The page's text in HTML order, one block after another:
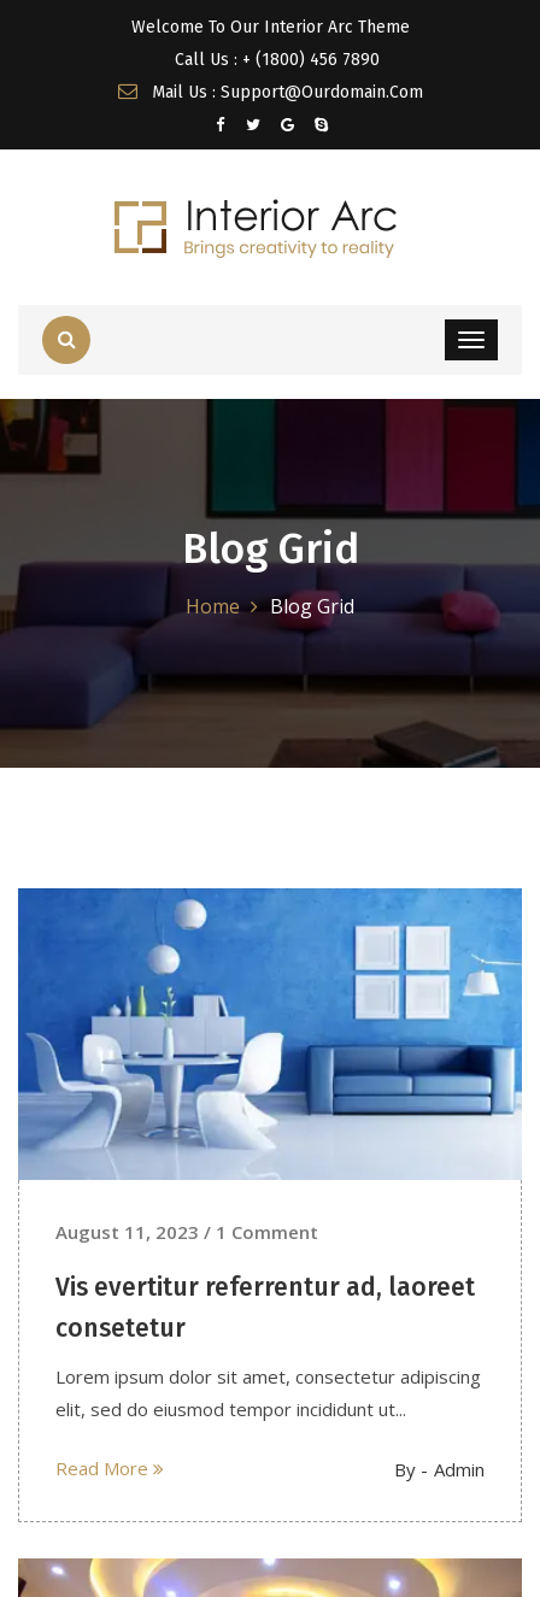
Welcome To Our Interior Arc Theme
Call Us : + (1800) 456 7890
Mail Us : Support@Ourdomain.Com
Blog Grid
Home Blog Grid
August 11, 2023 / 1 Comment
Vis evertitur referrentur ad, laoreet
consetetur
Lorem ipsum dolor sit amet, consectetur adipiscing
elit, sed do eiusmod tempor incididunt ut...
Read More Admin
By -